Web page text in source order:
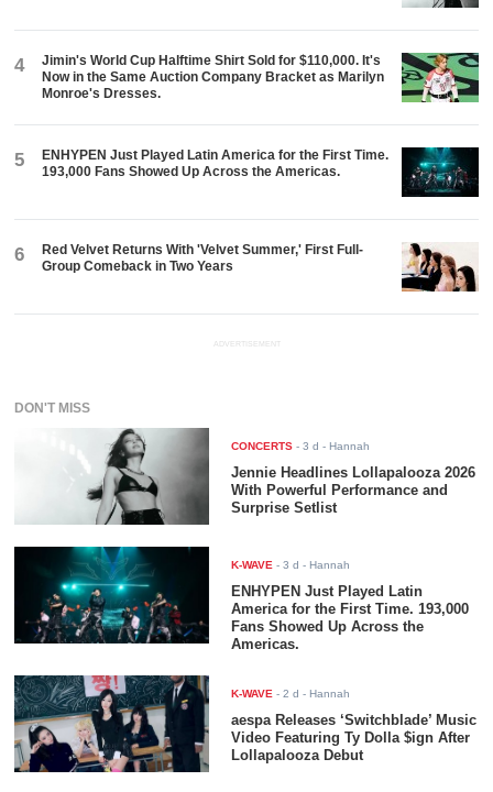
4
Jimin's World Cup Halftime Shirt Sold for $110,000. It's
Now in the Same Auction Company Bracket as Marilyn
Monroe's Dresses.
5
ENHYPEN Just Played Latin America for the First Time.
193,000 Fans Showed Up Across the Americas.
6
Red Velvet Returns With 'Velvet Summer,' First Full-
Group Comeback in Two Years
ADVERTISEMENT
DON'T MISS
CONCERTS -3 d - Hannah
Jennie Headlines Lollapalooza 2026
With Powerful Performance and
Surprise Setlist
K-WAVE -3 d - Hannah
ENHYPEN Just Played Latin
America for the First Time. 193,000
Fans Showed Up Across the
Americas.
K-WAVE -2 d - Hannah
aespa Releases ‘Switchblade’ Music
Video Featuring Ty Dolla $ign After
Lollapalooza Debut